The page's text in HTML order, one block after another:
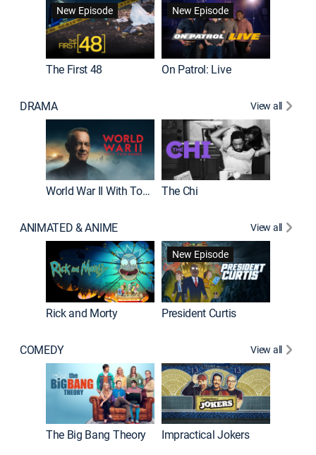
New Episode
The First 48
New Episode
On Patrol: Live
DRAMA View all
World War II With Tom Hanks The Chi
ANIMATED & ANIME View all
Rick and Morty
New Episode
President Curtis
COMEDY View all
The Big Bang Theory Impractical Jokers